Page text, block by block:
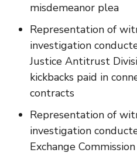
misdemeanor plea
Representation of
investigation
Justice Antitrust
kickbacks paid in
contracts
Representation of
investigation
Exchange Commission